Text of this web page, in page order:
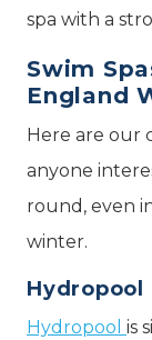
spa with a
Swim
England
Here are our
anyone
round, even
winter.
Hydropool
Hydropool is